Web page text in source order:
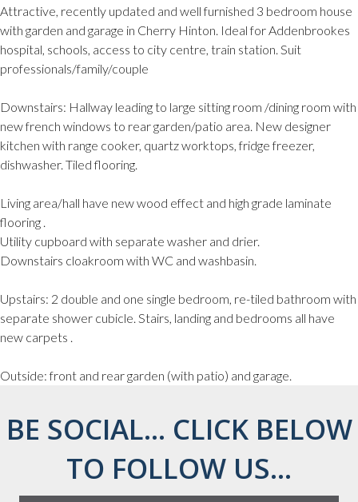
Attractive, recently updated and well furnished 3 bedroom house
with garden and garage in Cherry Hinton. Ideal for Addenbrookes
hospital, schools, access to city centre, train station. Suit
professionals/family/couple
Downstairs: Hallway leading to large sitting room /dining room with
new french windows to rear garden/patio area. New designer
kitchen with range cooker, quartz worktops, fridge freezer,
dishwasher. Tiled flooring.
Living area/hall have new wood effect and high grade laminate
flooring .
Utility cupboard with separate washer and drier.
Downstairs cloakroom with WC and washbasin.
Upstairs: 2 double and one single bedroom, re-tiled bathroom with
separate shower cubicle. Stairs, landing and bedrooms all have
new carpets .
Outside: front and rear garden (with patio) and garage.
BE SOCIAL... CLICK BELOW
TO FOLLOW US...